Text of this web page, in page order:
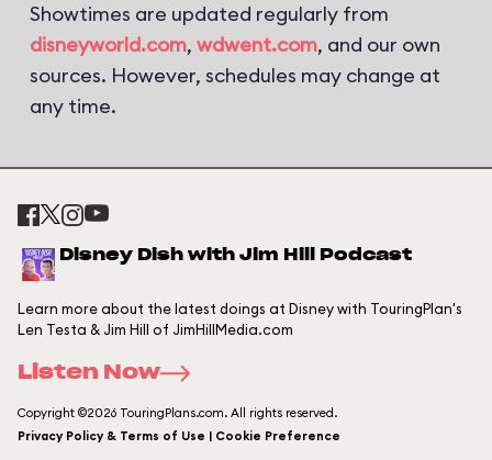
Showtimes are updated regularly from
disneyworld.com, wdwent.com, and our own
sources. However, schedules may change at
any time.
Disney Dish with Jim Hill Podcast
Learn more about the latest doings at Disney with TouringPlan's
Len Testa & Jim Hill of JimHillMedia.com
Listen Now
Copyright ©2026 TouringPlans.com. All rights reserved.
Privacy Policy & Terms of Use | Cookie Preference